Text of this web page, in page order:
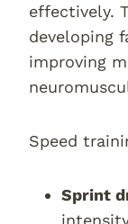
effectively.
developing
improving
Speed
Sprint